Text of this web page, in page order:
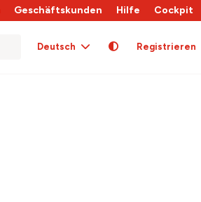
Geschäftskunden Hilfe Cockpit
Deutsch Registrieren